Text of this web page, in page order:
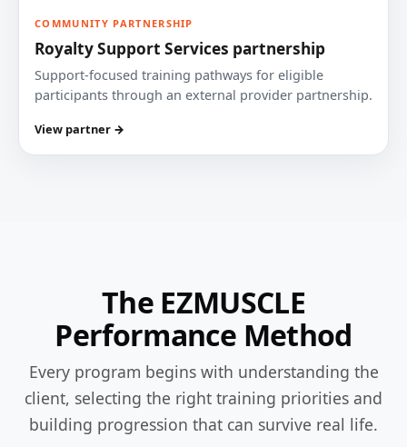
COMMUNITY PARTNERSHIP
Royalty Support Services partnership
Support-focused training pathways for eligible
participants through an external provider partnership.
View partner →
The EZMUSCLE
Performance Method
Every program begins with understanding the
client, selecting the right training priorities and
building progression that can survive real life.